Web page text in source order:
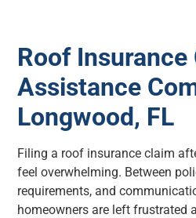
Roof Insurance
Assistance
Longwood, FL
Filing a roof insurance claim
feel overwhelming. Between
requirements, and
homeowners are left frustrated